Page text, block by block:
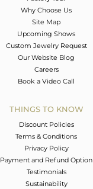
Why Choose Us
Site Map
Upcoming Shows
Custom Jewelry Request
Our Website Blog
Careers
Book a Video Call
THINGS TO KNOW
Discount Policies
Terms & Conditions
Privacy Policy
Payment and Refund Option
Testimonials
Sustainability